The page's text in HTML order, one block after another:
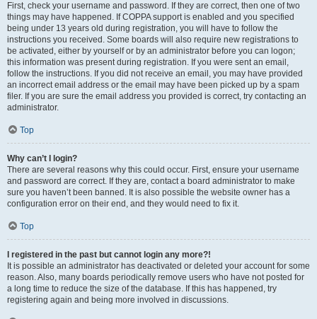
First, check your username and password. If they are correct, then one of two
things may have happened. If COPPA support is enabled and you specified
being under 13 years old during registration, you will have to follow the
instructions you received. Some boards will also require new registrations to
be activated, either by yourself or by an administrator before you can logon;
this information was present during registration. If you were sent an email,
follow the instructions. If you did not receive an email, you may have provided
an incorrect email address or the email may have been picked up by a spam
filer. If you are sure the email address you provided is correct, try contacting an
administrator.
Top
Why can’t I login?
There are several reasons why this could occur. First, ensure your username
and password are correct. If they are, contact a board administrator to make
sure you haven’t been banned. It is also possible the website owner has a
configuration error on their end, and they would need to fix it.
Top
I registered in the past but cannot login any more?!
It is possible an administrator has deactivated or deleted your account for some
reason. Also, many boards periodically remove users who have not posted for
a long time to reduce the size of the database. If this has happened, try
registering again and being more involved in discussions.